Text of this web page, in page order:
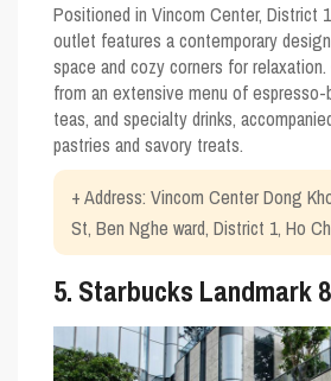
Positioned in Vincom Center, District
outlet features a contemporary
space and cozy corners for
from an extensive menu of espresso-
teas, and specialty drinks,
pastries and savory treats.
+ Address: Vincom Center Dong
St, Ben Nghe ward, District 1, Ho
5. Starbucks Landmark